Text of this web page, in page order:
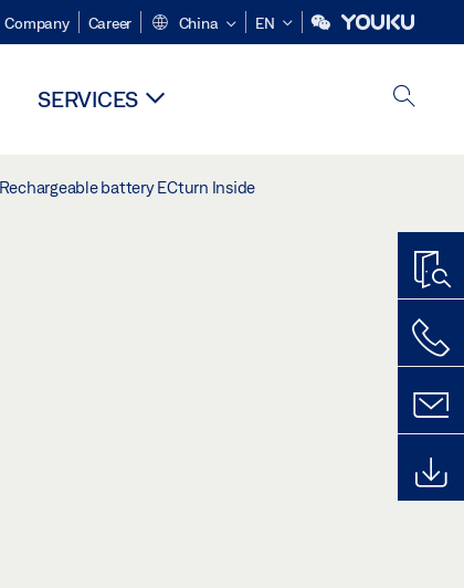
Company Career China EN
SERVICES
Rechargeable battery ECturn Inside